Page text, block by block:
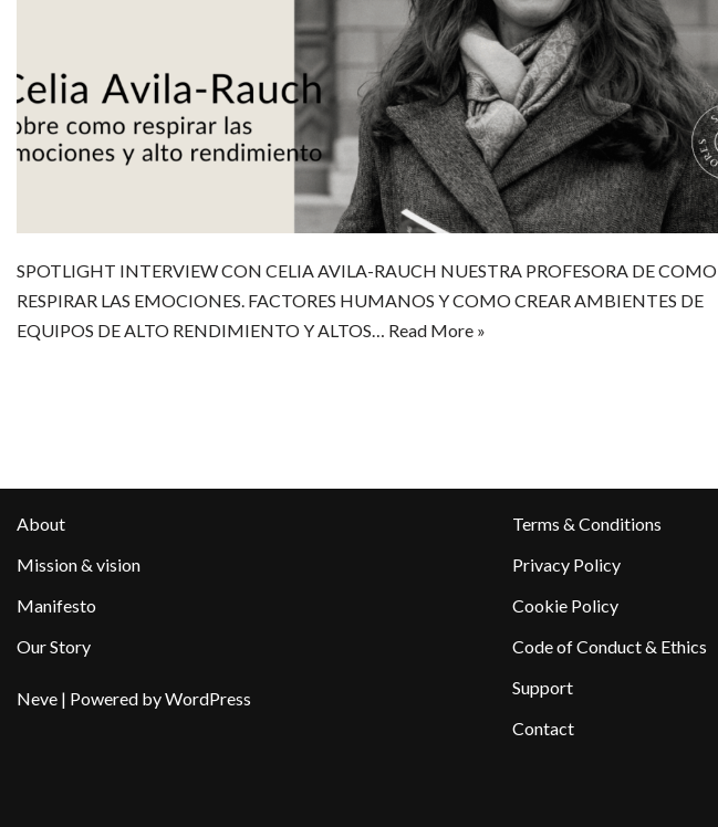
SPOTLIGHT INTERVIEW CON CELIA AVILA-RAUCH NUESTRA PROFESORA DE COMO
RESPIRAR LAS EMOCIONES. FACTORES HUMANOS Y COMO CREAR AMBIENTES DE
EQUIPOS DE ALTO RENDIMIENTO Y ALTOS… Read More »
About
Mission & vision
Manifesto
Our Story
Neve | Powered byWordPress
Terms & Conditions
Privacy Policy
Cookie Policy
Code of Conduct & Ethics
Support
Contact